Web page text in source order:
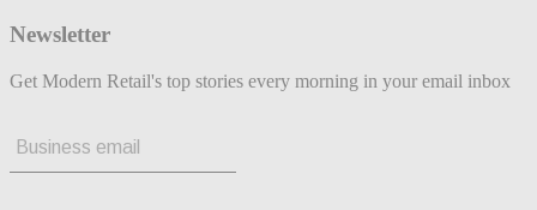
Newsletter
Get Modern Retail's top stories every morning in your email inbox